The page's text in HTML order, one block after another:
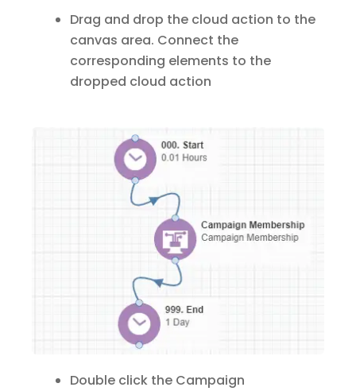
Drag and drop the cloud action to the
canvas area. Connect the
corresponding elements to the
dropped cloud action
Double click the Campaign